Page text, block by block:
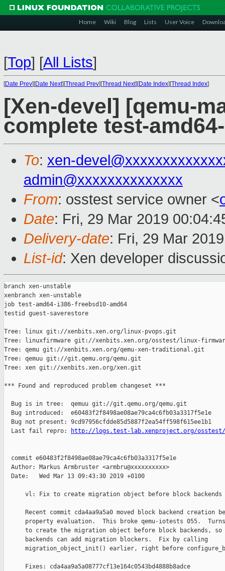
Home Wiki Blog Lists User Voice
[Top] [All Lists]
[Date Prev][Date Next][Thread Prev][Thread Next][Date Index][Thread Index]
[Xen-devel] [qemu-
complete test-
To: xen-
admin@xxxxxxxxxxxxxx
From: osstest service owner <
Date: Fri, 29 Mar 2019
Delivery-date: Fri, 29 Mar
List-id: Xen developer
branch xen-unstable
xenbranch xen-unstable
job test-amd64-i386-freebsd10-amd64
testid guest-saverestore
Tree: linux git://xenbits.xen.org/linux-pvops.git
Tree: linuxfirmware git://xenbits.xen.org/osstest/linux-
Tree: qemu git://xenbits.xen.org/qemu-xen-traditional.git
Tree: qemuu git://git.qemu.org/qemu.git
Tree: xen git://xenbits.xen.org/xen.git
*** Found and reproduced problem changeset ***
  Bug is in tree:  qemuu git://git.qemu.org/qemu.git
  Bug introduced:  e60483f2f8498ae08ae79ca4c6fb03a3317f5e1e
  Bug not present: 9cd97956cfdde85d5887f2ea54ff598f615ee1b1
  Last fail repro:
http://logs.test-lab.xenproject.org/osstest/
  commit e60483f2f8498ae08ae79ca4c6fb03a3317f5e1e
  Author: Markus Armbruster <armbru@xxxxxxxxxx>
  Date:   Wed Mar 13 09:43:30 2019 +0100
vl: Fix to create migration object before block backends
Recent commit cda4aa9a5a0 moved block backend creation
property evaluation.  This broke qemu-iotests 055.
to create the migration object before block backends, so
      backends can add migration blockers.  Fix by calling
migration_object_init() earlier, right before
      Fixes: cda4aa9a5a08777cf13e164c0543bd4888b8adce